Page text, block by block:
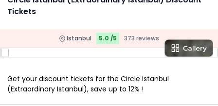
Tickets
Istanbul 5.0 /5 373 reviews
Get your discount tickets for the Circle Istanbul
(Extraordinary Istanbul), save up to 12% !